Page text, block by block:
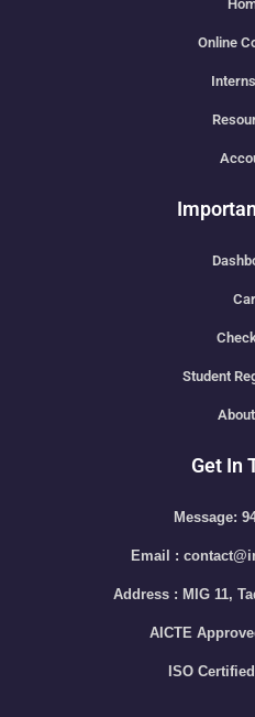
Online
Student
Get In
Message:
Email :
Address : MIG 11,
AICTE
ISO